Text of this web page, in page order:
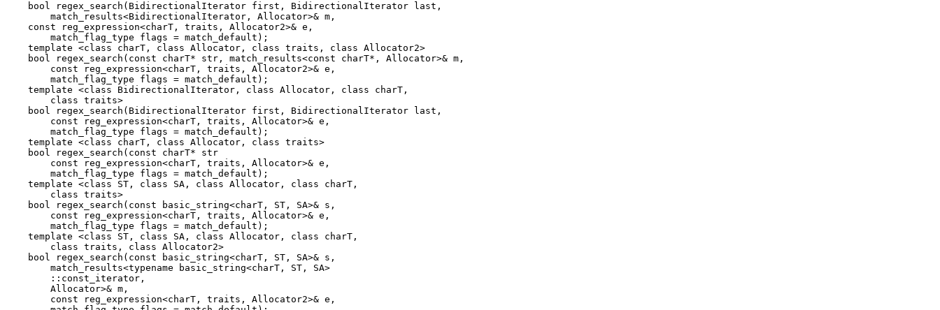
    bool regex_search(BidirectionalIterator first, BidirectionalIterator last,
        match_results<BidirectionalIterator, Allocator>& m,
    const reg_expression<charT, traits, Allocator2>& e,
        match_flag_type flags = match_default);
    template <class charT, class Allocator, class traits, class Allocator2>
    bool regex_search(const charT* str, match_results<const charT*, Allocator>& m,
        const reg_expression<charT, traits, Allocator2>& e,
        match_flag_type flags = match_default);
    template <class BidirectionalIterator, class Allocator, class charT,
        class traits>
    bool regex_search(BidirectionalIterator first, BidirectionalIterator last,
        const reg_expression<charT, traits, Allocator>& e,
        match_flag_type flags = match_default);
    template <class charT, class Allocator, class traits>
    bool regex_search(const charT* str
        const reg_expression<charT, traits, Allocator>& e,
        match_flag_type flags = match_default);
    template <class ST, class SA, class Allocator, class charT,
        class traits>
    bool regex_search(const basic_string<charT, ST, SA>& s,
        const reg_expression<charT, traits, Allocator>& e,
        match_flag_type flags = match_default);
    template <class ST, class SA, class Allocator, class charT,
        class traits, class Allocator2>
    bool regex_search(const basic_string<charT, ST, SA>& s,
        match_results<typename basic_string<charT, ST, SA>
        ::const_iterator,
        Allocator>& m,
        const reg_expression<charT, traits, Allocator2>& e,